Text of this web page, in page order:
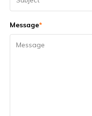
Message*